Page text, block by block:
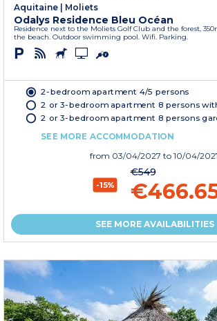
Aquitaine
Moliets
Odalys Residence Bleu Océan
Residence next to the Moliets Golf Club and the forest,
the beach. Outdoor swimming pool. Wifi. Parking.
2-bedroom apartment 4/5 persons
2 or 3-bedroom apartment 8 persons
2 or 3-bedroom apartment 8 persons
SEE MORE ACCOMMODATION
from 03/04/2027 to 10/04/
-15%
€549
SEE MORE AVAILABILITIES